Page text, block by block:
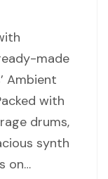
made
Ambient
with
drums,
synth
on…